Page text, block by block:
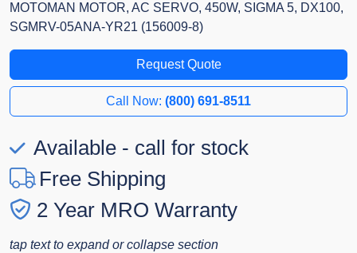
MOTOMAN MOTOR, AC SERVO, 450W, SIGMA 5, DX100,
SGMRV-05ANA-YR21 (156009-8)
Request Quote
Call Now: (800) 691-8511
Available - call for stock
Free Shipping
2 Year MRO Warranty
tap text to expand or collapse section